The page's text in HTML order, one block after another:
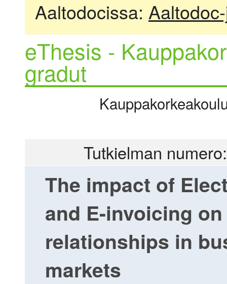
Aaltodocissa:
eThesis -
gradut
Tutkielman
The impact of
and E-invoicing
relationships in
markets